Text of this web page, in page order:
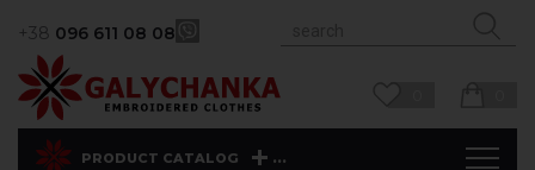
+38 096 611 08 08
PRODUCT CATALOG ...